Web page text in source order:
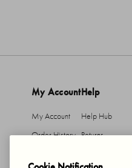
My Account
My Account
Order History
Help
Help Hub
Returns